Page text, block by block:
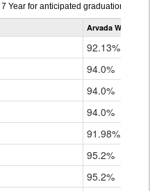
Data
table
7 Year for anticipated graduation year
Arvada West
92.13%
94.0%
94.0%
94.0%
91.98%
95.2%
95.2%